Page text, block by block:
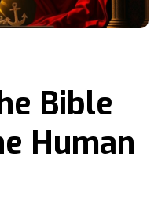
Bible
Human